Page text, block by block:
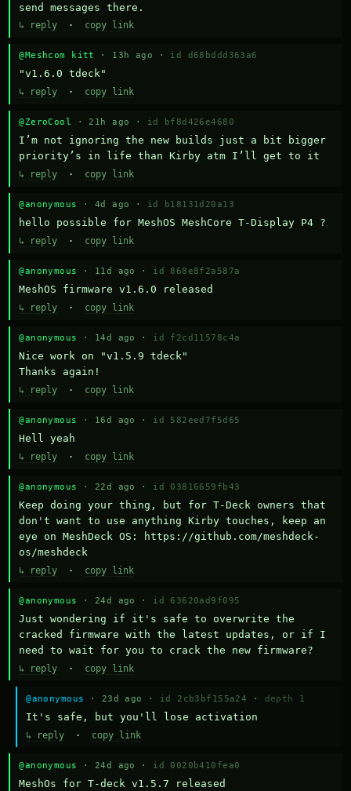
send messages there.
↳ reply · copy link
@Meshcom kitt · 13h ago · id d68bddd363a6
"v1.6.0 tdeck"
↳ reply · copy link
@ZeroCool · 21h ago · id bf8d426e4680
I’m not ignoring the new builds just a bit bigger
priority’s in life than Kirby atm I’ll get to it
↳ reply · copy link
@anonymous · 4d ago · id b18131d20a13
hello possible for MeshOS MeshCore T-Display P4 ?
↳ reply · copy link
@anonymous · 11d ago · id 868e8f2a587a
MeshOS firmware v1.6.0 released
↳ reply · copy link
@anonymous · 14d ago · id f2cd11578c4a
Nice work on "v1.5.9 tdeck"
Thanks again!
↳ reply · copy link
@anonymous · 16d ago · id 582eed7f5d65
Hell yeah
↳ reply · copy link
@anonymous · 22d ago · id 03816659fb43
Keep doing your thing, but for T-Deck owners that
don't want to use anything Kirby touches, keep an
eye on MeshDeck OS: https://github.com/meshdeck-
os/meshdeck
↳ reply · copy link
@anonymous · 24d ago · id 63620ad9f095
Just wondering if it's safe to overwrite the
cracked firmware with the latest updates, or if I
need to wait for you to crack the new firmware?
↳ reply · copy link
@anonymous · 23d ago · id 2cb3bf155a24 · depth 1
It's safe, but you'll lose activation
↳ reply · copy link
@anonymous · 24d ago · id 0020b410fea0
MeshOs for T-deck v1.5.7 released